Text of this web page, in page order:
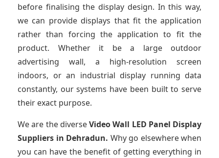
before finalising the display design. In this way,
we can provide displays that fit the application
rather than forcing the application to fit the
product. Whether it be a large outdoor
advertising wall, a high-resolution screen
indoors, or an industrial display running data
constantly, our systems have been built to serve
their exact purpose.
We are the diverseVideo Wall LED Panel Display
Suppliers in Dehradun. Why go elsewhere when
you can have the benefit of getting everything in